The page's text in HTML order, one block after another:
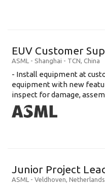
EUV Customer
ASML - Shanghai - TCN, China
- Install equipment at
equipment with new
inspect for damage,
Junior Project
ASML - Veldhoven, Netherlands